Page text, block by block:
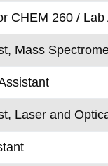
CHEM 260 / Lab
Mass
Laser and